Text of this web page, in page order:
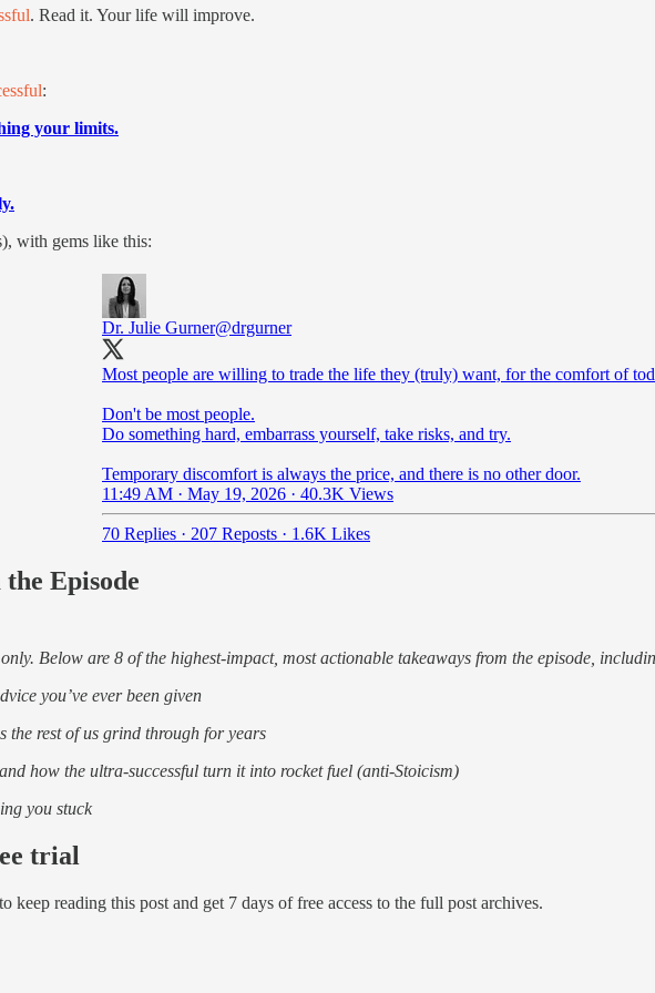
. Read it. Your life will improve.
:
your limits.
with gems like this:
Dr. Julie Gurner@drgurner
Most people are willing to trade the life they (truly) want, for the comfort of
Don't be most people.
Do something hard, embarrass yourself, take risks, and try.
Temporary discomfort is always the price, and there is no other door.
11:49 AM · May 19, 2026 · 40.3K Views
70 Replies · 207 Reposts · 1.6K Likes
Episode
Below are 8 of the highest-impact, most actionable takeaways from the episode,
you’ve ever been given
the rest of us grind through for years
how the ultra-successful turn it into rocket fuel (anti-Stoicism)
you stuck
trial
keep reading this post and get 7 days of free access to the full post archives.